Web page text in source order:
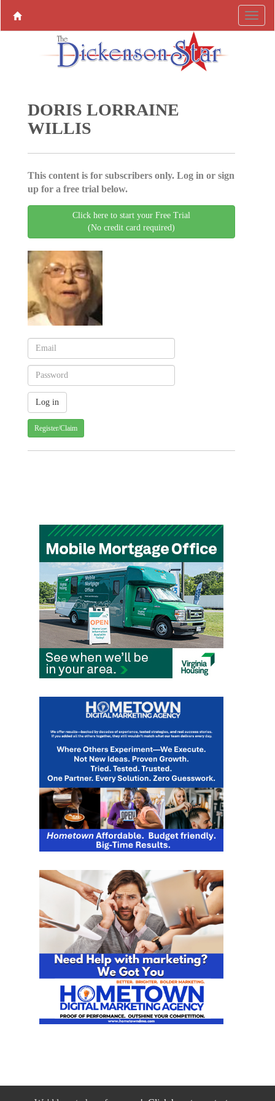
DORIS LORRAINE
WILLIS
This content is for subscribers only. Log in or sign
up for a free trial below.
Click here to start your Free Trial
(No credit card required)
Register/Claim